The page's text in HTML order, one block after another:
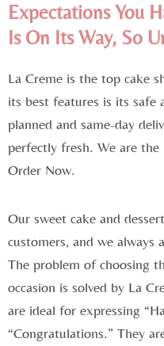
Expectations You
Is On Its Way, So
La Creme is the top cake
its best features is its
planned and same-day
perfectly fresh. We are the
Order Now.
Our sweet cake and
customers, and we
The problem of choosing
occasion is solved by La
are ideal for expressing
“Congratulations.” They